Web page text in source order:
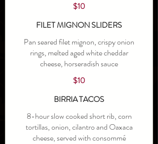
$10
FILET MIGNON SLIDERS
Pan seared filet mignon, crispy onion
rings, melted aged white cheddar
cheese, horseradish sauce
$10
BIRRIA TACOS
8-hour slow cooked short rib, corn
tortillas, onion, cilantro and Oaxaca
cheese, served with consommé